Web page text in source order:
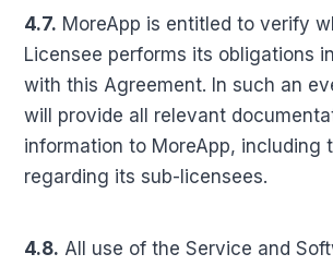
4.7. MoreApp is entitled to verify
Licensee performs its obligations
with this Agreement. In such an
will provide all relevant
information to MoreApp, including
regarding its sub-licensees.
4.8. All use of the Service and